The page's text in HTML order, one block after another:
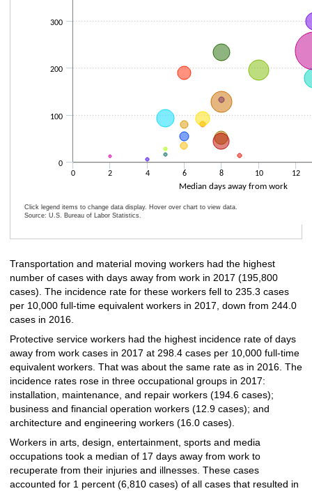
0 2 4 6 8 10 12
0
100
200
300
Click legend items to change data display. Hover over chart to view data.
Source: U.S. Bureau of Labor Statistics.
Median days away from work
Transportation and material moving workers had the highest
number of cases with days away from work in 2017 (195,800
cases). The incidence rate for these workers fell to 235.3 cases
per 10,000 full-time equivalent workers in 2017, down from 244.0
cases in 2016.
Protective service workers had the highest incidence rate of days
away from work cases in 2017 at 298.4 cases per 10,000 full-time
equivalent workers. That was about the same rate as in 2016. The
incidence rates rose in three occupational groups in 2017:
installation, maintenance, and repair workers (194.6 cases);
business and financial operation workers (12.9 cases); and
architecture and engineering workers (16.0 cases).
Workers in arts, design, entertainment, sports and media
occupations took a median of 17 days away from work to
recuperate from their injuries and illnesses. These cases
accounted for 1 percent (6,810 cases) of all cases that resulted in